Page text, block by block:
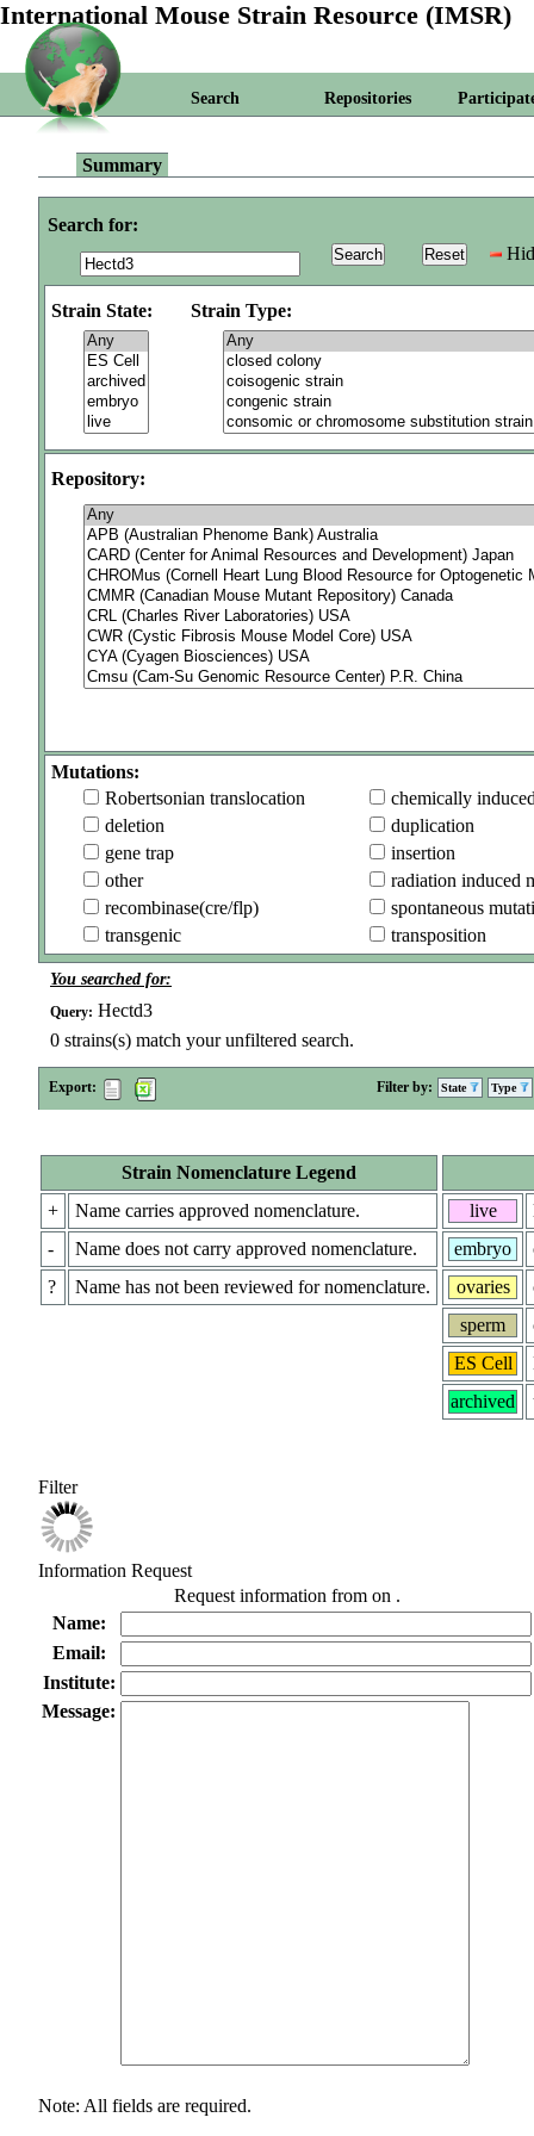
International Mouse Strain Resource (IMSR)
Search Repositories
Summary
Search for:
Strain State: Strain Type:
Repository:
Mutations:
Robertsonian translocation
chemically
deletion
duplication
gene trap
insertion
other
radiation induced
recombinase(cre/flp)
spontaneous
transgenic
transposition
You searched for:
Query: Hectd3
0 strains(s) match your unfiltered search.
Export: Filter by: State Type
Strain Nomenclature Legend
+
Name carries approved nomenclature.
-
Name does not carry approved nomenclature.
?
Name has not been reviewed for nomenclature.
live
embryo
ovaries
sperm
ES Cell
archived
Filter
Information Request
Request information from on .
Name:
Email:
Institute:
Message:
Note: All fields are required.